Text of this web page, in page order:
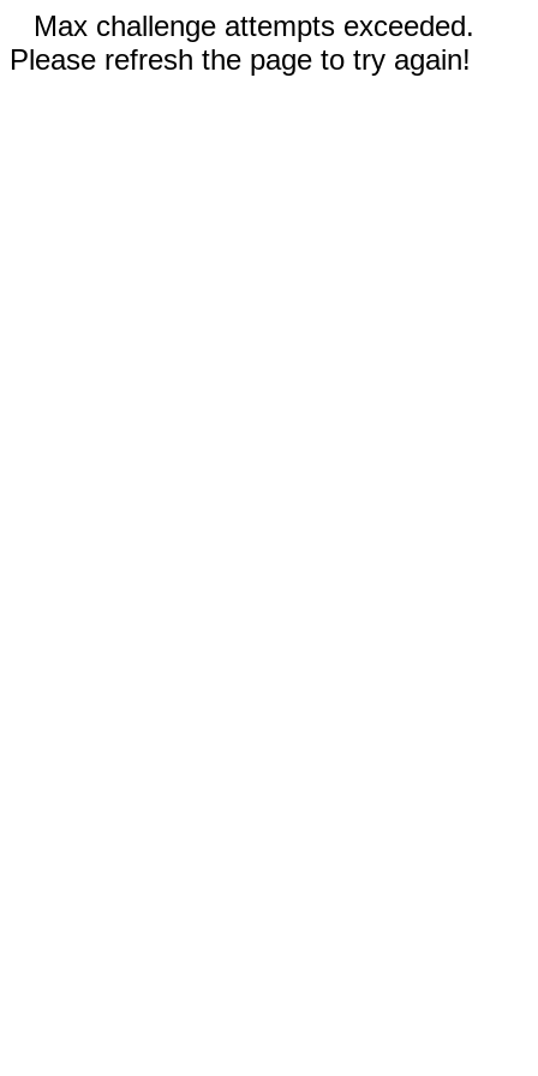
Max challenge attempts exceeded.
Please refresh the page to try again!